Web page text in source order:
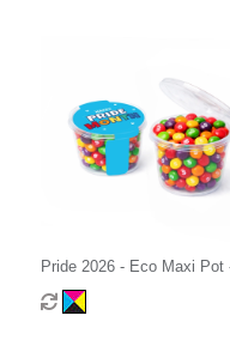
Pride 2026 - Eco Maxi Pot
Skittles®